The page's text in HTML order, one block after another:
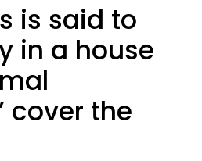
is said to
in a house
cover the